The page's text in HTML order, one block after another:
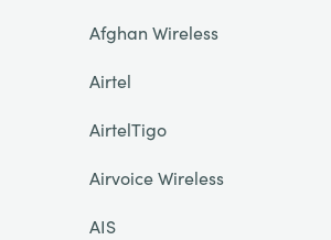
Afghan Wireless
Airtel
AirtelTigo
Airvoice Wireless
AIS